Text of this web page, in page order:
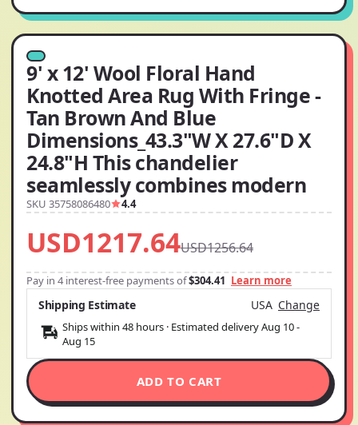
9' x 12' Wool Floral Hand
Knotted Area Rug With Fringe -
Tan Brown And Blue
Dimensions_43.3"W X 27.6"D X
24.8"H This chandelier
seamlessly combines modern
SKU 35758086480 4.4
USD1217.64USD1256.64
Pay in 4 interest-free payments of$304.41 Learn more
Shipping Estimate USA Change
Ships within 48 hours · Estimated deliveryAug 10-
Aug 15
ADD TO CART